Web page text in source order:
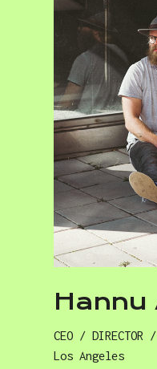
Hannu
CEO / DIRECTOR /
Los Angeles